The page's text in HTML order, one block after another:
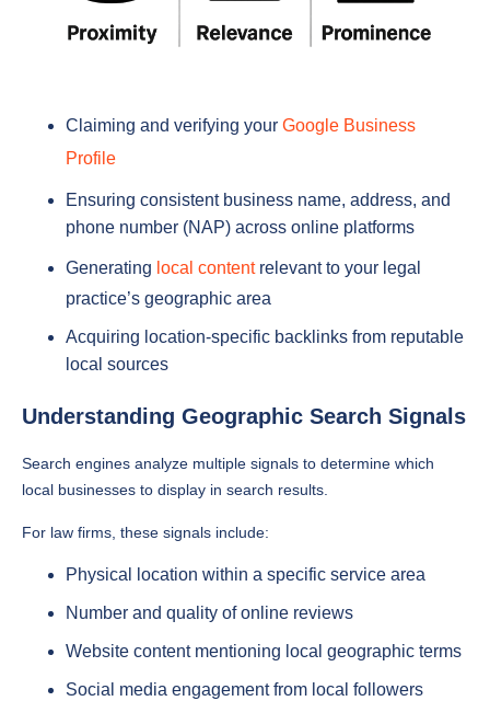
Claiming and verifying your Google Business
Profile
Ensuring consistent business name, address, and
phone number (NAP) across online platforms
Generating local contentrelevant to your legal
practice’s geographic area
Acquiring location-specific backlinks from reputable
local sources
Understanding Geographic Search Signals
Search engines analyze multiple signals to determine which
local businesses to display in search results.
For law firms, these signals include:
Physical location within a specific service area
Number and quality of online reviews
Website content mentioning local geographic terms
Social media engagement from local followers